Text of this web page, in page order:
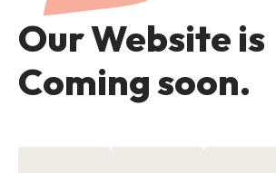
Our Website is
Coming soon.